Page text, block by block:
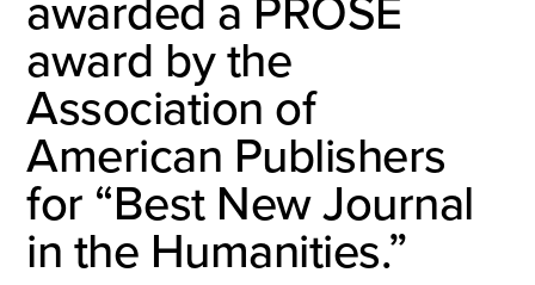
award by the
Association of
American Publishers
for “Best New Journal
in the Humanities.”